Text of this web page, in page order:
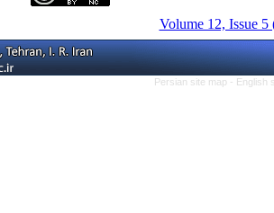
Volume 12, Issue 5
Persian site map - English